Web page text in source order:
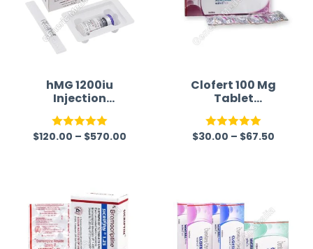
hMG 1200iu
Injection
(Menotrophin)
Rated5.00
$120.00 – $570.00
Clofert 100 Mg
Tablet
(Clomiphene)
Rated 5.00
$30.00 – $67.50